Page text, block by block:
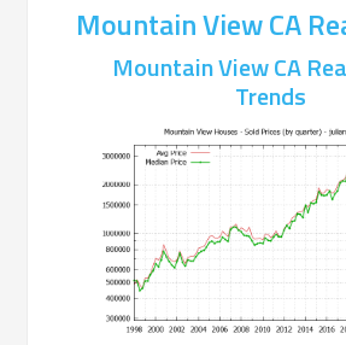
Mountain View CA
Mountain View CA
Trends